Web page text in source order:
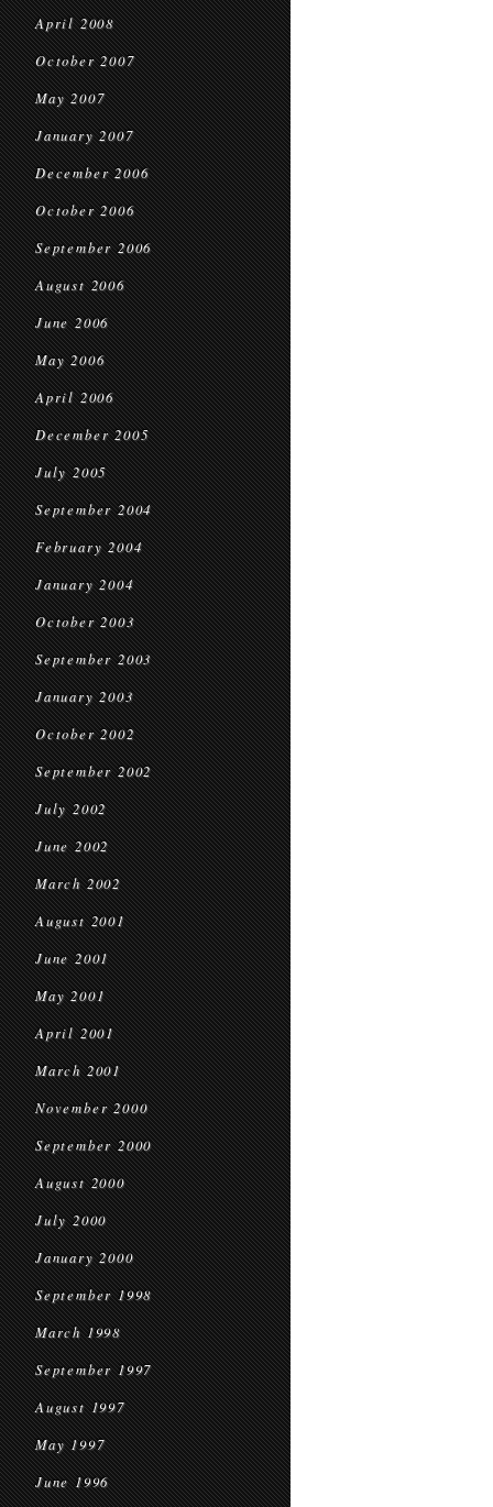
April 2008
October 2007
May 2007
January 2007
December 2006
October 2006
September 2006
August 2006
June 2006
May 2006
April 2006
December 2005
July 2005
September 2004
February 2004
January 2004
October 2003
September 2003
January 2003
October 2002
September 2002
July 2002
June 2002
March 2002
August 2001
June 2001
May 2001
April 2001
March 2001
November 2000
September 2000
August 2000
July 2000
January 2000
September 1998
March 1998
September 1997
August 1997
May 1997
June 1996